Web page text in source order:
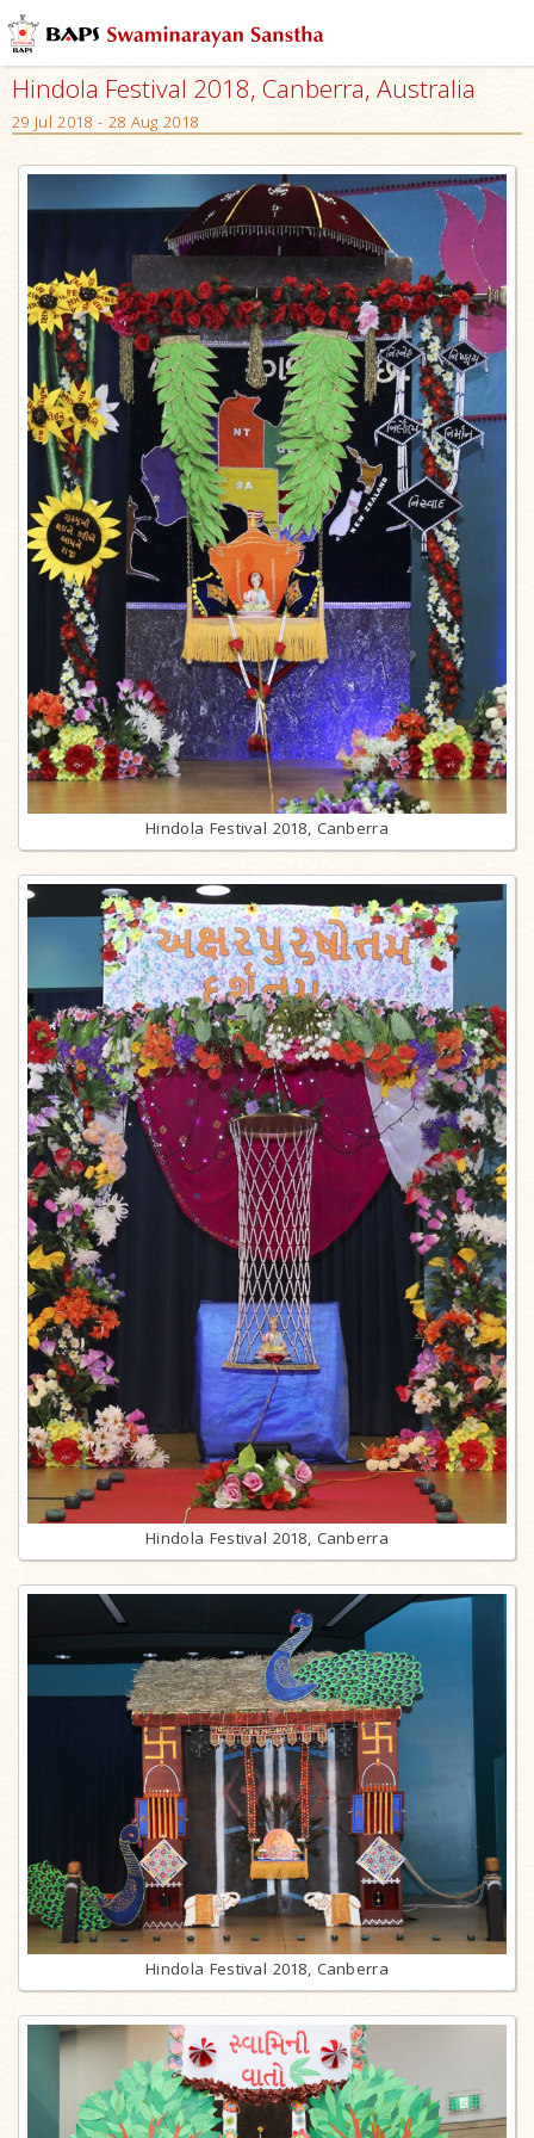
Hindola Festival 2018, Canberra, Australia
29 Jul 2018 - 28 Aug 2018
Hindola Festival 2018, Canberra
Hindola Festival 2018, Canberra
Hindola Festival 2018, Canberra